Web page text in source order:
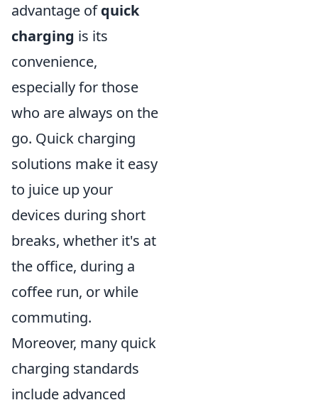
advantage ofquick
charging is its
convenience,
especially for those
who are always on the
go. Quick charging
solutions make it easy
to juice up your
devices during short
breaks, whether it's at
the office, during a
coffee run, or while
commuting.
Moreover, many quick
charging standards
include advanced